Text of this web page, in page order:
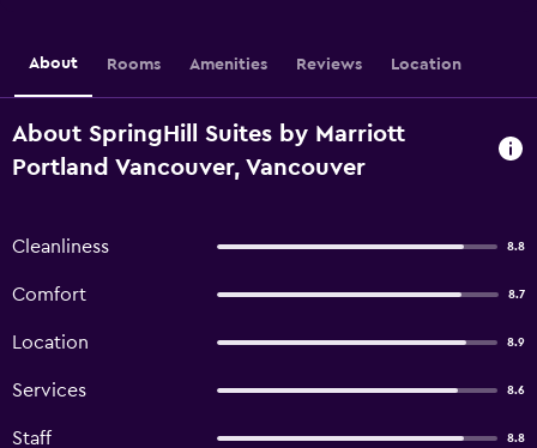
About Rooms Amenities Reviews Location
About SpringHill Suites by Marriott
Portland Vancouver, Vancouver
Cleanliness 8.8
Comfort 8.7
Location 8.9
Services 8.6
Staff 8.8